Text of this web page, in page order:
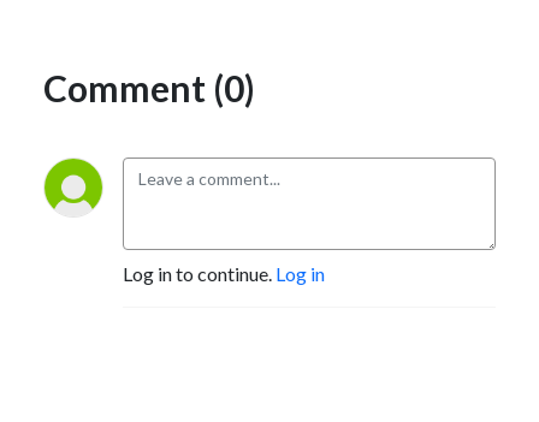
Comment (0)
Log in to continue. Log in